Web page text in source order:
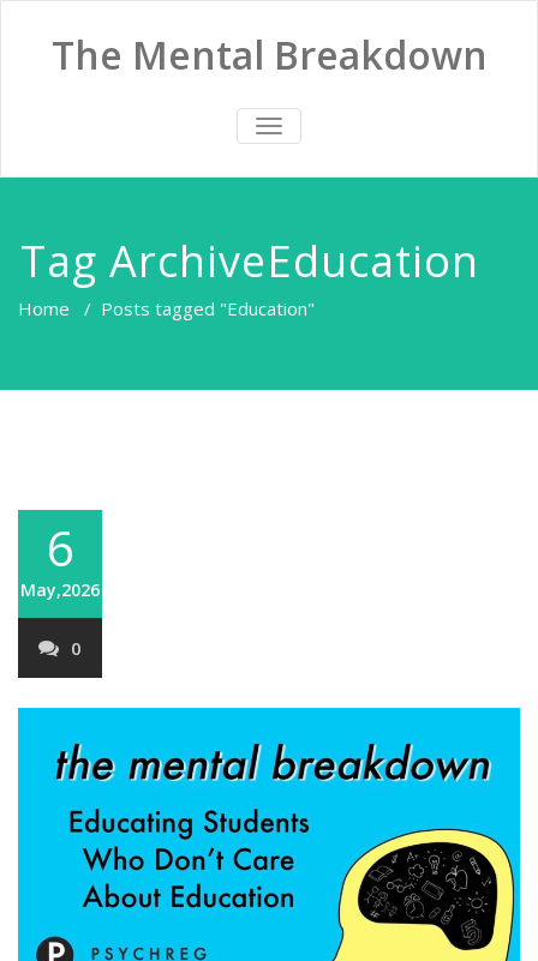
The Mental Breakdown
TOGGLE
Tag ArchiveEducation
Home / Posts tagged "Education"
6
May,2026
0